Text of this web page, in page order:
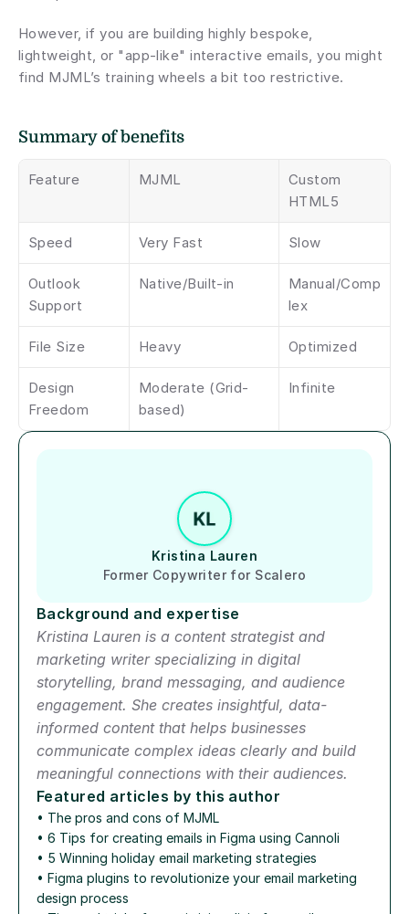
However, if you are building highly bespoke,
lightweight, or "app-like" interactive emails, you might
find MJML’s training wheels a bit too restrictive.
Summary of benefits
Feature MJML
Custom
HTML5
Speed Very Fast Slow
Outlook
Support
Native/Built-in
Manual/Comp
lex
File Size Heavy Optimized
Design
Freedom
Moderate (Grid-
based)
Infinite
Kristina Lauren
Former Copywriter for Scalero
Background and expertise
Kristina Lauren is a content strategist and
marketing writer specializing in digital
storytelling, brand messaging, and audience
engagement. She creates insightful, data-
informed content that helps businesses
communicate complex ideas clearly and build
meaningful connections with their audiences.
Featured articles by this author
• The pros and cons of MJML
• 6 Tips for creating emails in Figma using Cannoli
• 5 Winning holiday email marketing strategies
• Figma plugins to revolutionize your email marketing
design process